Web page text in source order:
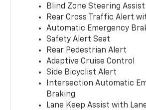
Blind Zone Steering Assist
Rear Cross Traffic Alert
Automatic Emergency
Safety Alert Seat
Rear Pedestrian Alert
Adaptive Cruise Control
Side Bicyclist Alert
Intersection Automatic
Braking
Lane Keep Assist with